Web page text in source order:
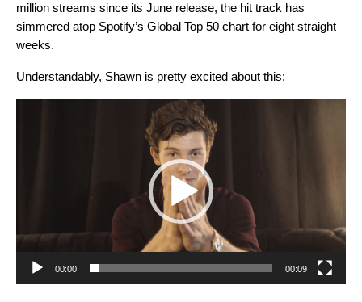
million streams since its June release, the hit track has
simmered atop Spotify’s Global Top 50 chart for eight straight
weeks.
Understandably, Shawn is pretty excited about this:
00:00 00:09